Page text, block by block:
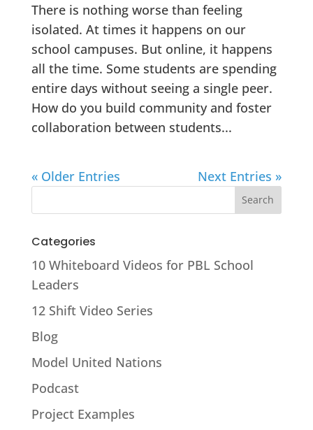
There is nothing worse than feeling
isolated. At times it happens on our
school campuses. But online, it happens
all the time. Some students are spending
entire days without seeing a single peer.
How do you build community and foster
collaboration between students...
« Older Entries Next Entries »
Categories
10 Whiteboard Videos for PBL School
Leaders
12 Shift Video Series
Blog
Model United Nations
Podcast
Project Examples